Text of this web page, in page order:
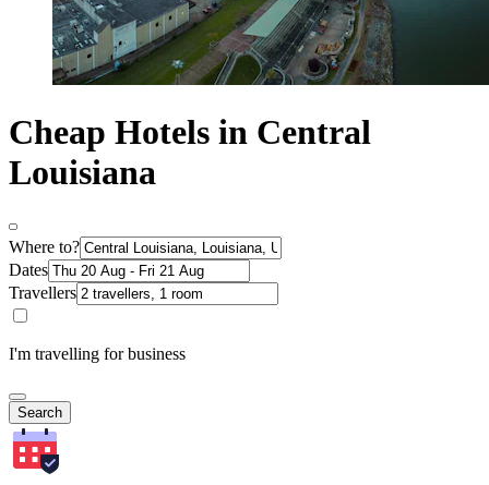
Cheap Hotels in Central
Louisiana
Where to?
Dates
Travellers
I'm travelling for business
Search